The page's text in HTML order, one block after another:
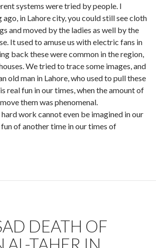
systems were tried by people. I
in Lahore city, you could still see cloth
and moved by the ladies as well by the
It used to amuse us with electric fans in
back these were common in the region,
We tried to trace some images, and
old man in Lahore, who used to pull these
real fun in our times, when the amount of
them was phenomenal.
work cannot even be imagined in our
fun of another time in our times of
DEATH OF
AL-TAHER IN